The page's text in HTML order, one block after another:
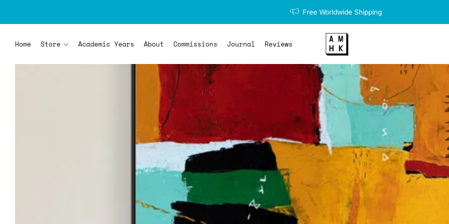
Free Worldwide Shipping
Home Store Academic Years About Commissions Journal Reviews